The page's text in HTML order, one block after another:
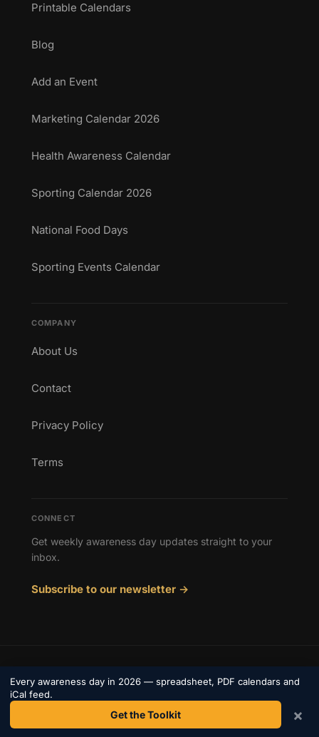
Printable Calendars
Blog
Add an Event
Marketing Calendar 2026
Health Awareness Calendar
Sporting Calendar 2026
National Food Days
Sporting Events Calendar
COMPANY
About Us
Contact
Privacy Policy
Terms
CONNECT
Get weekly awareness day updates straight to your
inbox.
Subscribe to our newsletter →
Privacy
Terms
Contact
Every awareness day in 2026 — spreadsheet, PDF calendars and
iCal feed.
Get the Toolkit ×